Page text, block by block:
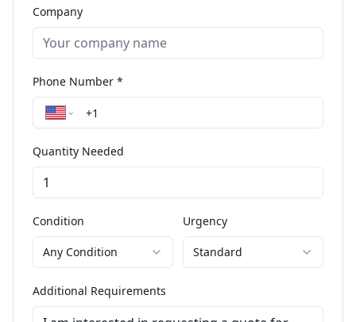
Company
Phone Number *
Quantity Needed
Condition
Any Condition
Urgency
Standard
Additional Requirements